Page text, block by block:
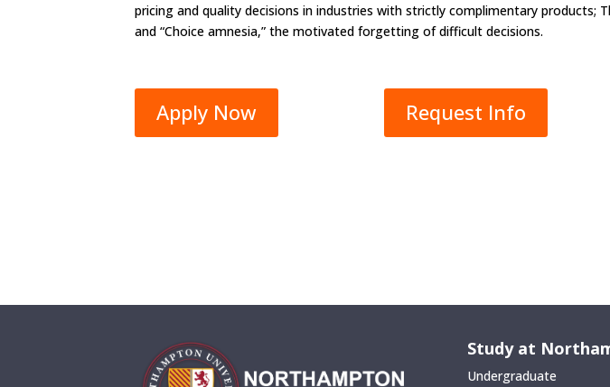
pricing and quality decisions in industries with strictly complimentary
and “Choice amnesia,” the motivated forgetting of difficult decisions.
Apply Now Request Info
Study at
Undergraduate